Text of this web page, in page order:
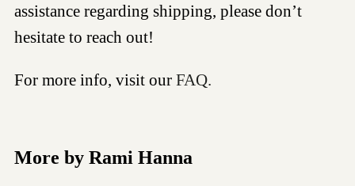
assistance regarding shipping, please don’t
hesitate to reach out!
For more info, visit our FAQ.
More by Rami Hanna